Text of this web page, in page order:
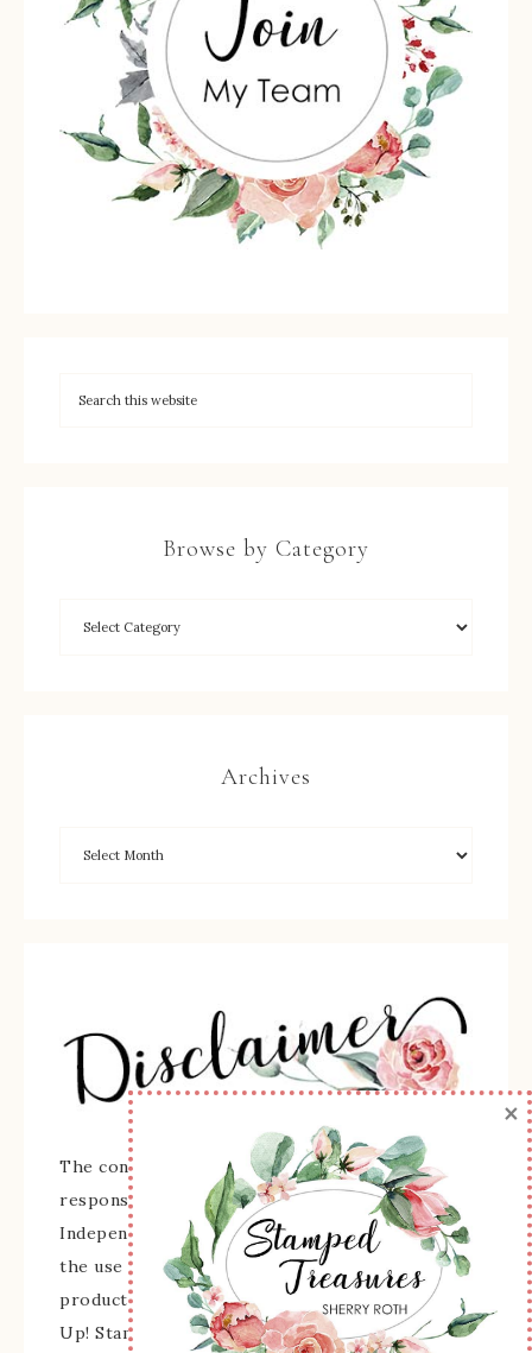
Browse by Category
Archives
The content of this site is the sole
responsibility and opinions of Sherry Roth as an
Independent Stampin' Up! Demonstrator and
the use of its content, classes, services, and/or
products offered is not endorsed by Stampin'
Up! Stamped images are copyright Stampin' Up!
×